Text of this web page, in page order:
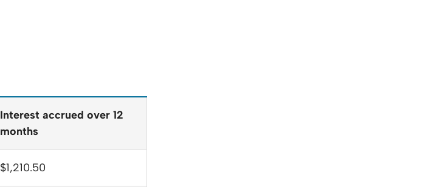
Interest accrued over 12
months
$1,210.50